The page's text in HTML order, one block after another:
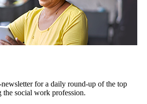
for a daily round-up of the top
the social work profession.